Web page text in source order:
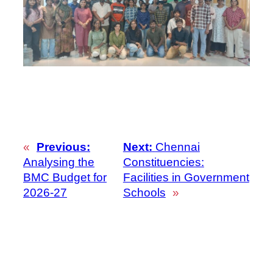
«
Previous:
Analysing the
BMC Budget for
2026-27
Next: Chennai
Constituencies:
Facilities in Government
Schools
»